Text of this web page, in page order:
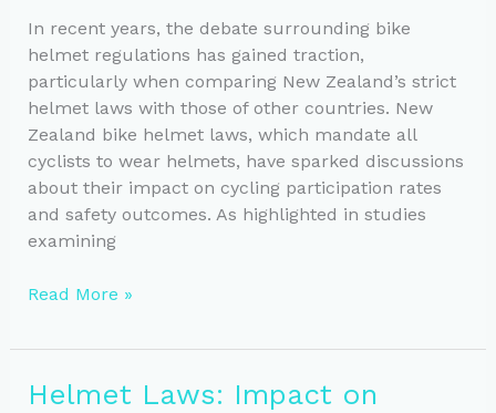
In recent years, the debate surrounding bike
helmet regulations has gained traction,
particularly when comparing New Zealand’s strict
helmet laws with those of other countries. New
Zealand bike helmet laws, which mandate all
cyclists to wear helmets, have sparked discussions
about their impact on cycling participation rates
and safety outcomes. As highlighted in studies
examining
Bike
Regulations:
Zealand
Read More »
Helmet Laws: Impact on